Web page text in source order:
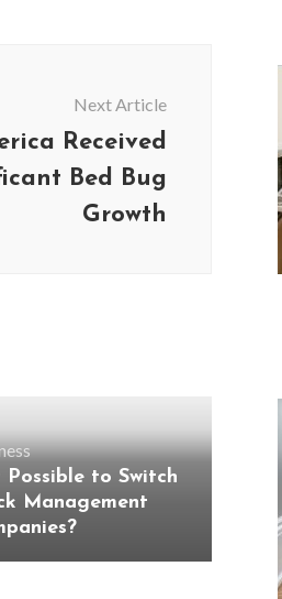
Next Article
Received
Bed Bug
Growth
Possible to Switch
Management